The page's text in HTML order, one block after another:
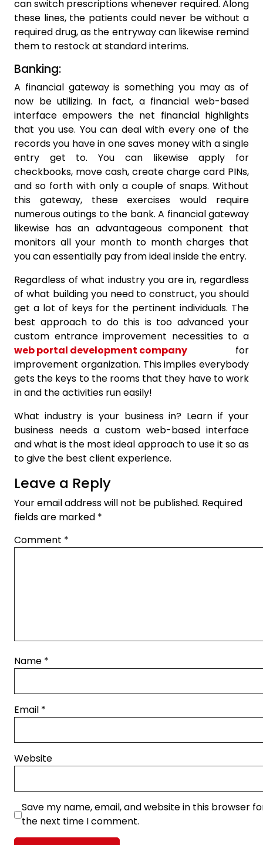
can switch prescriptions whenever required. Along
these lines, the patients could never be without a
required drug, as the entryway can likewise remind
them to restock at standard interims.
Banking:
A financial gateway is something you may as of
now be utilizing. In fact, a financial web-based
interface empowers the net financial highlights
that you use. You can deal with every one of the
records you have in one saves money with a single
entry get to. You can likewise apply for
checkbooks, move cash, create charge card PINs,
and so forth with only a couple of snaps. Without
this gateway, these exercises would require
numerous outings to the bank. A financial gateway
likewise has an advantageous component that
monitors all your month to month charges that
you can essentially pay from ideal inside the entry.
Regardless of what industry you are in, regardless
of what building you need to construct, you should
get a lot of keys for the pertinent individuals. The
best approach to do this is too advanced your
custom entrance improvement necessities to a
web portal development company for
improvement organization. This implies everybody
gets the keys to the rooms that they have to work
in and the activities run easily!
What industry is your business in? Learn if your
business needs a custom web-based interface
and what is the most ideal approach to use it so as
to give the best client experience.
Leave a Reply
Your email address will not be published. Required
fields are marked *
Comment *
Name *
Email *
Website
Save my name, email, and website in this browser
the next time I comment.